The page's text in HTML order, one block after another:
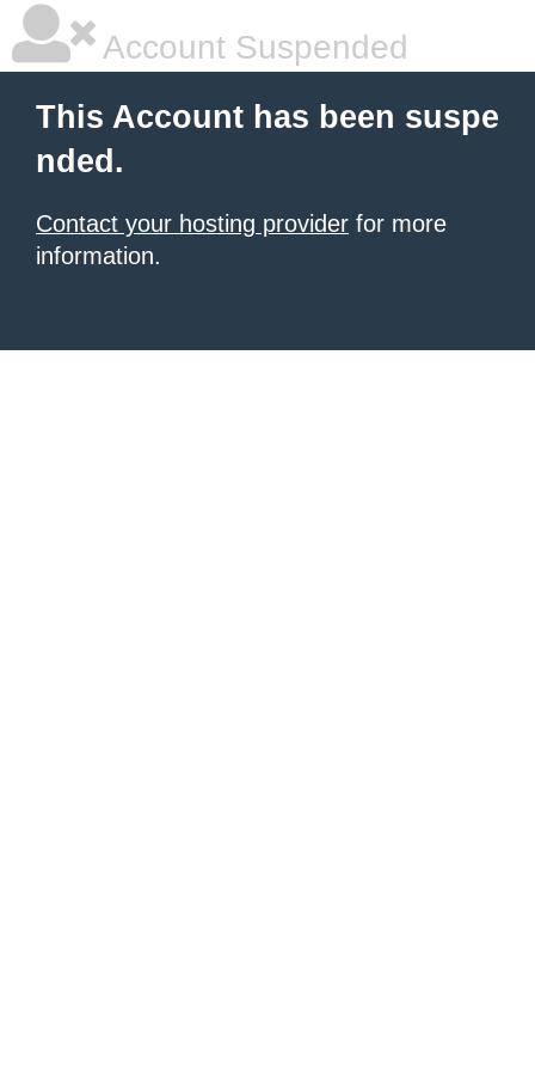
Account Suspended
This Account has been suspe
nded.
Contact your hosting provider for more
information.